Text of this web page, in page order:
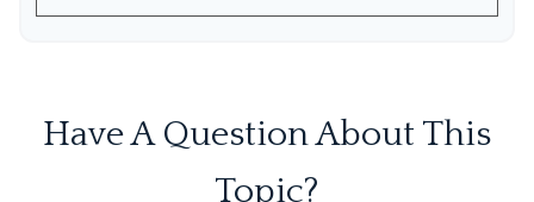
Have A Question About This
Topic?